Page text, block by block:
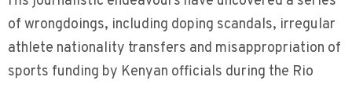
of wrongdoings, including doping scandals, irregular
athlete nationality transfers and misappropriation of
sports funding by Kenyan officials during the Rio